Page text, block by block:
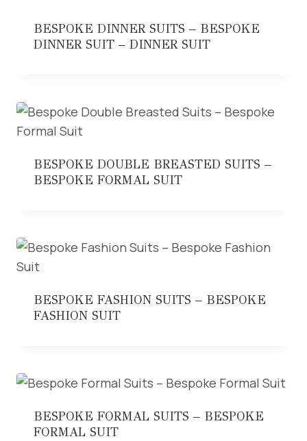
BESPOKE DINNER SUITS – BESPOKE
DINNER SUIT – DINNER SUIT
BESPOKE DOUBLE BREASTED SUITS –
BESPOKE FORMAL SUIT
BESPOKE FASHION SUITS – BESPOKE
FASHION SUIT
BESPOKE FORMAL SUITS – BESPOKE
FORMAL SUIT